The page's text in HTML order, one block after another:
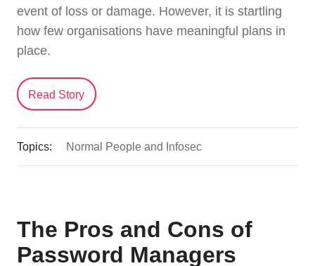
event of loss or damage. However, it is startling
how few organisations have meaningful plans in
place.
Read Story
Topics: Normal People and Infosec
The Pros and Cons of
Password Managers